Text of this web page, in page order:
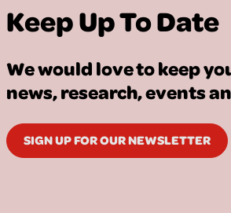
Keep Up To Date
We would love to keep
news, research, events
SIGN UP FOR OUR NEWSLETTER